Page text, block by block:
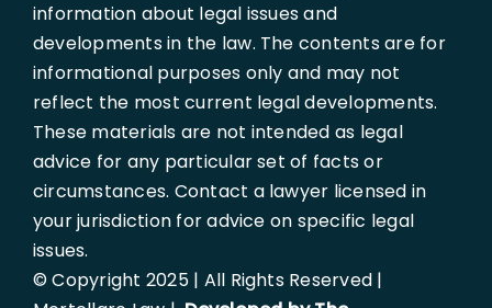
information about legal issues and
developments in the law. The contents are for
informational purposes only and may not
reflect the most current legal developments.
These materials are not intended as legal
advice for any particular set of facts or
circumstances. Contact a lawyer licensed in
your jurisdiction for advice on specific legal
issues.
© Copyright 2025 | All Rights Reserved |